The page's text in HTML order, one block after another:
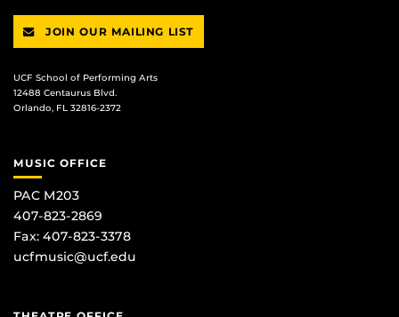
JOIN OUR MAILING LIST
UCF School of Performing Arts
12488 Centaurus Blvd.
Orlando, FL 32816-2372
MUSIC OFFICE
PAC M203
407-823-2869
Fax: 407-823-3378
ucfmusic@ucf.edu